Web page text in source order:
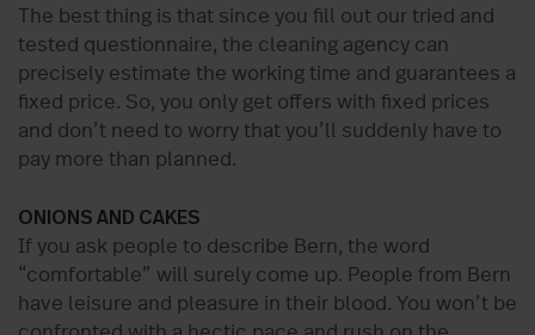
The best thing is that since you fill out our tried and
tested questionnaire, the cleaning agency can
precisely estimate the working time and guarantees a
fixed price. So, you only get offers with fixed prices
and don’t need to worry that you’ll suddenly have to
pay more than planned.
ONIONS AND CAKES
If you ask people to describe Bern, the word
“comfortable” will surely come up. People from Bern
have leisure and pleasure in their blood. You won’t be